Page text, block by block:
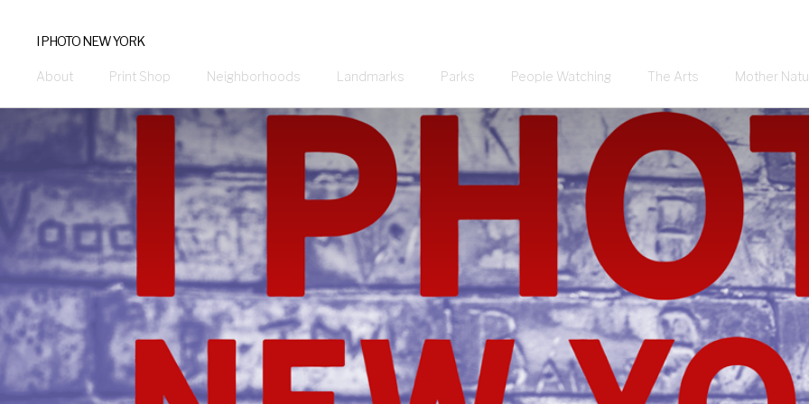
I PHOTO NEW YORK
About Print Shop Neighborhoods Landmarks Parks People Watching The Arts Mother